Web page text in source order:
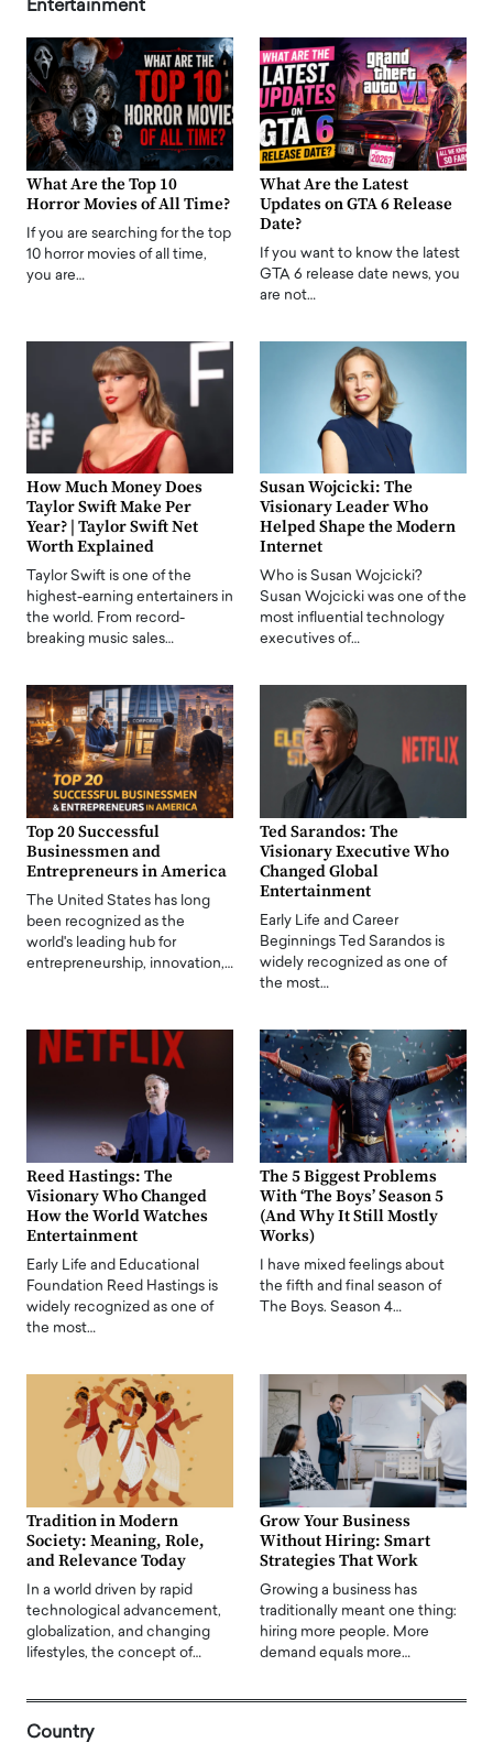
Entertainment
What Are the Top 10
Horror Movies of All Time?
If you are searching for the top
10 horror movies of all time,
you are…
What Are the Latest
Updates on GTA 6 Release
Date?
If you want to know the latest
GTA 6 release date news, you
are not…
How Much Money Does
Taylor Swift Make Per
Year? | Taylor Swift Net
Worth Explained
Taylor Swift is one of the
highest-earning entertainers in
the world. From record-
breaking music sales…
Susan Wojcicki: The
Visionary Leader Who
Helped Shape the Modern
Internet
Who is Susan Wojcicki?
Susan Wojcicki was one of the
most influential technology
executives of…
Top 20 Successful
Businessmen and
Entrepreneurs in America
The United States has long
been recognized as the
world's leading hub for
entrepreneurship, innovation,…
Ted Sarandos: The
Visionary Executive Who
Changed Global
Entertainment
Early Life and Career
Beginnings Ted Sarandos is
widely recognized as one of
the most…
Reed Hastings: The
Visionary Who Changed
How the World Watches
Entertainment
Early Life and Educational
Foundation Reed Hastings is
widely recognized as one of
the most…
The 5 Biggest Problems
With ‘The Boys’ Season 5
(And Why It Still Mostly
Works)
I have mixed feelings about
the fifth and final season of
The Boys. Season 4…
Tradition in Modern
Society: Meaning, Role,
and Relevance Today
In a world driven by rapid
technological advancement,
globalization, and changing
lifestyles, the concept of…
Grow Your Business
Without Hiring: Smart
Strategies That Work
Growing a business has
traditionally meant one thing:
hiring more people. More
demand equals more…
Country